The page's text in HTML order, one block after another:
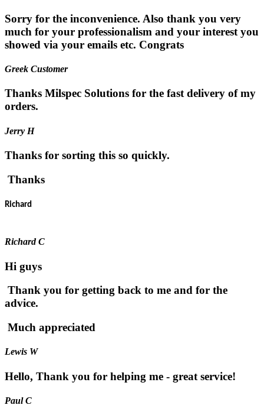
Sorry for the inconvenience. Also thank you very
much for your professionalism and your interest you
showed via your emails etc. Congrats
Greek Customer
Thanks Milspec Solutions for the fast delivery of my
orders.
Jerry H
Thanks for sorting this so quickly.
Thanks
Richard
Richard C
Hi guys
Thank you for getting back to me and for the
advice.
Much appreciated
Lewis W
Hello, Thank you for helping me - great service!
Paul C